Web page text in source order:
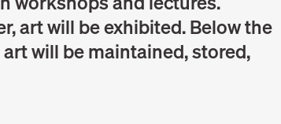
art will be exhibited. Below the
will be maintained, stored,